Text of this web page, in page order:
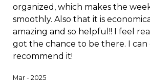
organized, which makes the
smoothly. Also that it is
amazing and so helpful!! I feel
got the chance to be there. I can
recommend it!
Mar - 2025